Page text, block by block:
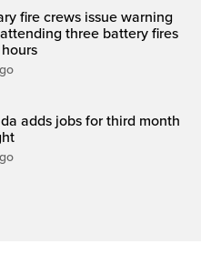
fire crews issue warning
three battery fires
adds jobs for third month